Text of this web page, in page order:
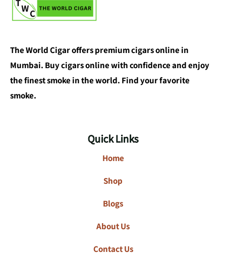
The World Cigar offers premium cigars online in
Mumbai. Buy cigars online with confidence and enjoy
the finest smoke in the world. Find your favorite
smoke.
Quick Links
Home
Shop
Blogs
About Us
Contact Us